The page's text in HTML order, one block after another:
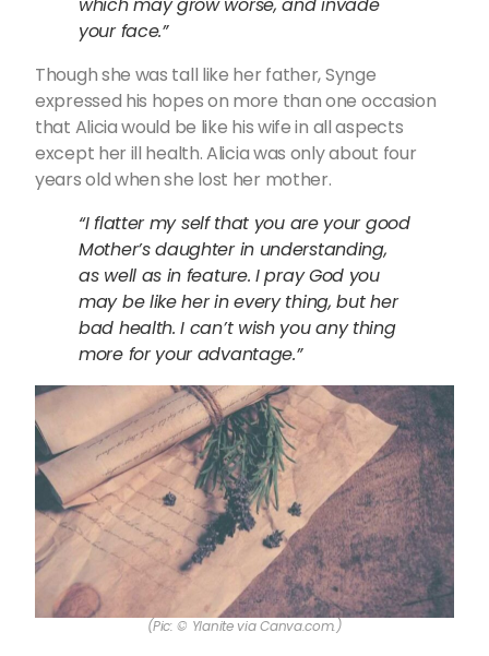
your face.”
Though she was tall like her father, Synge
expressed his hopes on more than one occasion
that Alicia would be like his wife in all aspects
except her ill health. Alicia was only about four
years old when she lost her mother.
“I flatter my self that you are your good
Mother’s daughter in understanding,
as well as in feature. I pray God you
may be like her in every thing, but her
bad health. I can’t wish you any thing
more for your advantage.”
(Pic: © Ylanite via Canva.com.)